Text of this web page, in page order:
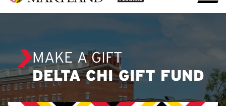
MAKE A GIFT
DELTA CHI GIFT FUND